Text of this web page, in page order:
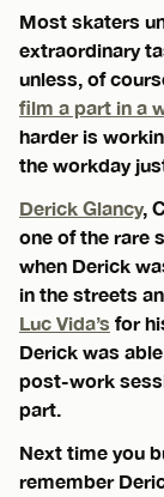
Most skaters
extraordinary
unless, of
film a part in a
harder is
the workday
Derick Glancy,
one of the rare
when Derick
in the streets
Luc Vida’s for
Derick was
post-work
part.
Next time you
remember